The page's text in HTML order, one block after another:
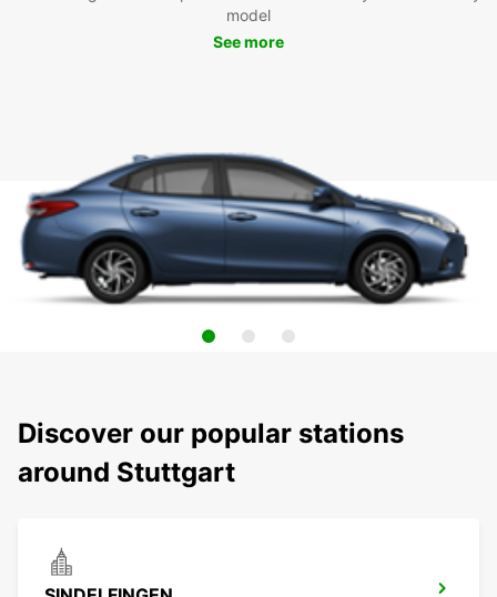
model
See more
Discover our popular stations
around Stuttgart